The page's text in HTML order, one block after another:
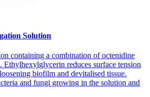
Solution
containing a combination of octenidine
reduces surface tension
biofilm and devitalised tissue.
and fungi growing in the solution and